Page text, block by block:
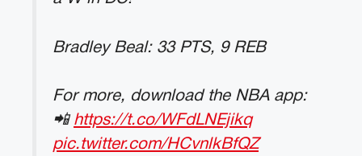
Bradley Beal: 33 PTS, 9 REB
For more, download the NBA app:
📲 https://t.co/WFdLNEjikq
pic.twitter.com/HCvnlkBfQZ